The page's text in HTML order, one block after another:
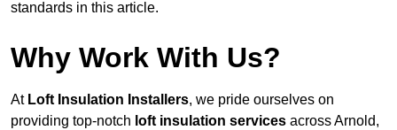
standards in this article.
Why Work With Us?
At Loft Insulation Installers, we pride ourselves on
providing top-notch loft insulation services across Arnold,